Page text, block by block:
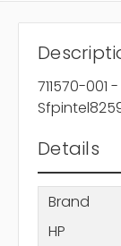
711570-001
Details
Brand
HP